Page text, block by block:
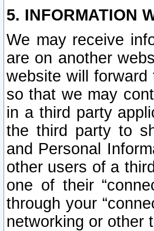
5. INFORMATION
We may receive
are on another
website will
so that we may
in a third party
the third party to
and Personal
other users of a
one of their
through your
networking or other